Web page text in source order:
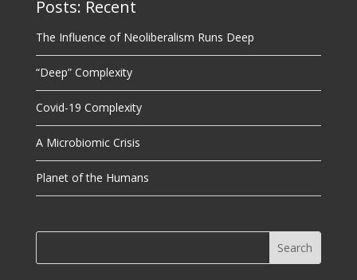
Posts: Recent
The Influence of Neoliberalism Runs Deep
“Deep” Complexity
Covid-19 Complexity
A Microbiomic Crisis
Planet of the Humans